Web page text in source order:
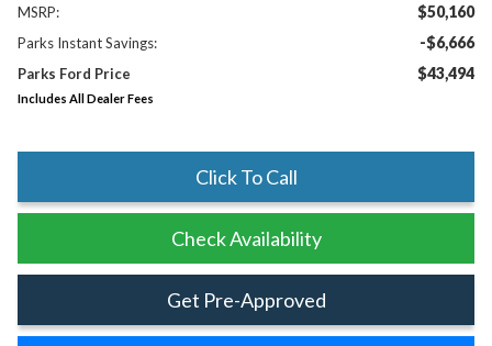
MSRP: $50,160
Parks Instant Savings: -$6,666
Parks Ford Price $43,494
Includes All Dealer Fees
Click To Call
Check Availability
Get Pre-Approved